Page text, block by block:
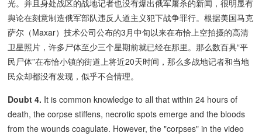
光。并且身处战区的战地记者也没有爆出俄军屠杀的新闻，很明显有
舆论在刻意制造俄军部队违反人道主义犯下战争罪行。根据美国马克
萨尔（Maxar）技术公司公布的3月中旬以来在布恰上空拍摄的高清
卫星照片，许多尸体至少三个星期前就已经在那里。那么数百具“平
民尸体”在布恰小镇的街道上将近20天时间，那么多战地记者和当地
民众却都没有发现，似乎不合情理。
Doubt 4. It is common knowledge to all that within 24 hours of
death, the corpse stiffens, necrotic spots emerge and the bloods
from the wounds coagulate. However, the "corpses" in the video